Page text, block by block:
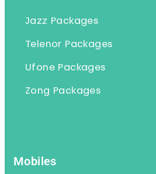
Jazz Packages
Telenor Packages
Ufone Packages
Zong Packages
Mobiles